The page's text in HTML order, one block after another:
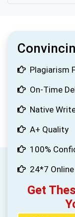
Plagiarism
On-Time
Native
A+ Quality
100%
24*7
Get